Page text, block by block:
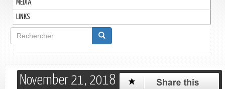
MEDIA
LINKS
Formulaire
de
recherche
Rechercher
November 21, 2018